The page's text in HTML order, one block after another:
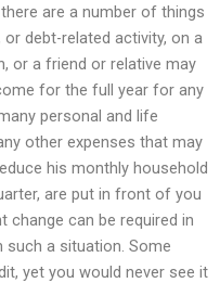
are a number of things
debt-related activity, on a
or a friend or relative may
for the full year for any
personal and life
other expenses that may
his monthly household
are put in front of you
change can be required in
a situation. Some
yet you would never see it